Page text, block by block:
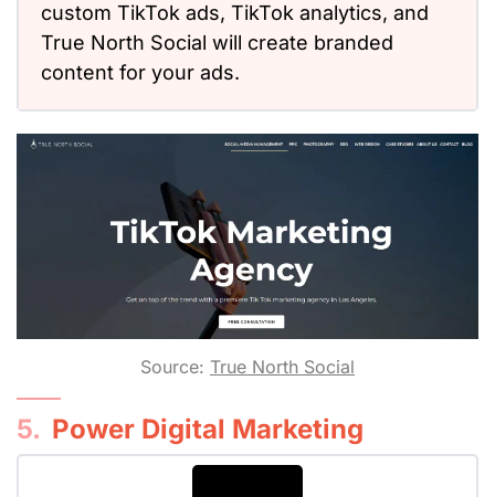
custom TikTok ads, TikTok analytics, and
True North Social will create branded
content for your ads.
Source: True North Social
5. Power Digital Marketing